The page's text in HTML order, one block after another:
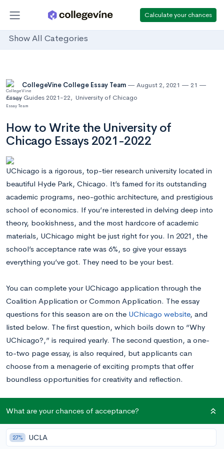
Calculate your chances
Show All Categories
CollegeVine College Essay Team August 2, 2021
21
Essay Guides 2021-22, University of Chicago
How to Write the University of
Chicago Essays 2021-2022
UChicago is a rigorous, top-tier research university located in
beautiful Hyde Park, Chicago. It’s famed for its outstanding
academic programs, neo-gothic architecture, and prestigious
school of economics. If you’re interested in delving deep into
theory, bookishness, and the most hardcore of academic
materials, UChicago might be just right for you. In 2021, the
school’s acceptance rate was 6%, so give your essays
everything you’ve got. They need to be your best.
You can complete your UChicago application through the
Coalition Application or Common Application. The essay
questions for this season are on the UChicago website, and
listed below. The first question, which boils down to “Why
UChicago?,” is required yearly. The second question, a one-
to-two page essay, is also required, but applicants can
choose from a menagerie of exciting prompts that offer
boundless opportunities for creativity and reflection.
started?Calculate your chances for free right now.
What are your chances of acceptance?
27% UCLA